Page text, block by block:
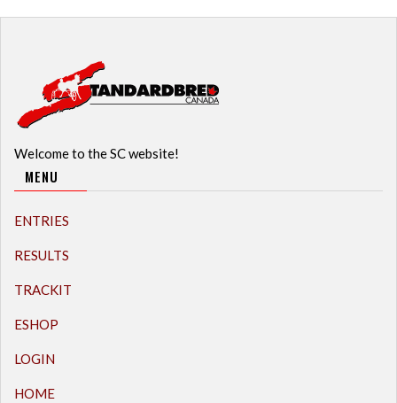
Welcome to the SC website!
MENU
ENTRIES
RESULTS
TRACKIT
ESHOP
LOGIN
HOME